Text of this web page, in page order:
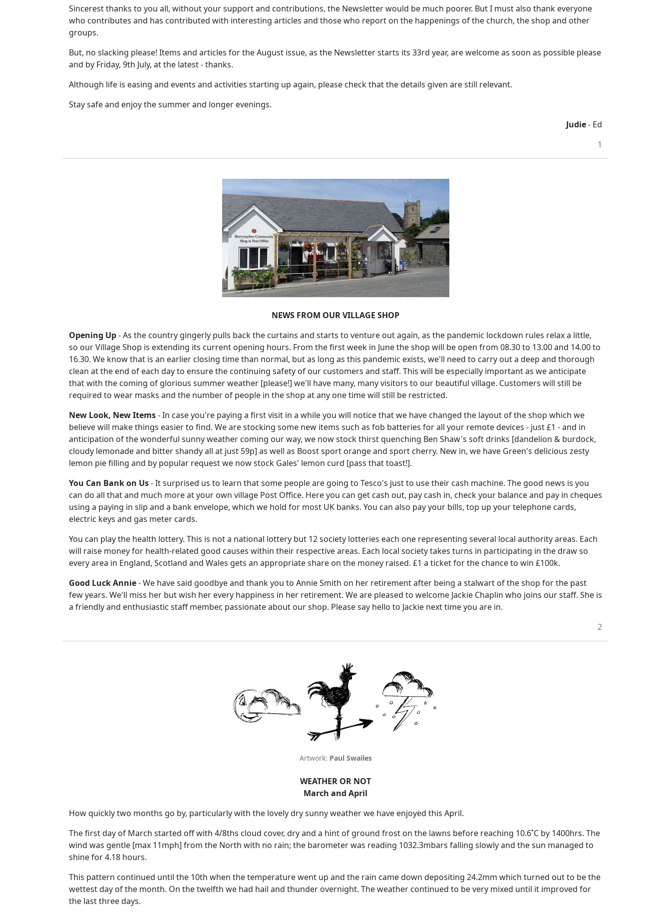
Sincerest thanks to you all, without your support and contributions, the Newsletter would be much poorer. But I must also thank everyone
who contributes and has contributed with interesting articles and those who report on the happenings of the church, the shop and other
groups.
But, no slacking please! Items and articles for the August issue, as the Newsletter starts its 33rd year, are welcome as soon as possible please
and by Friday, 9th July, at the latest - thanks.
Although life is easing and events and activities starting up again, please check that the details given are still relevant.
Stay safe and enjoy the summer and longer evenings.
Judie- Ed
1
NEWS FROM OUR VILLAGE SHOP
Opening Up-As the country gingerly pulls back the curtains and starts to venture out again, as the pandemic lockdown rules relax a little,
so our Village Shop is extending its current opening hours. From the first week in June the shop will be open from 08.30 to 13.00 and 14.00 to
16.30. We know that is an earlier closing time than normal, but as long as this pandemic exists, we'll need to carry out a deep and thorough
clean at the end of each day to ensure the continuing safety of our customers and staff. This will be especially important as we anticipate
that with the coming of glorious summer weather [please!] we'll have many, many visitors to our beautiful village. Customers will still be
required to wear masks and the number of people in the shop at any one time will still be restricted.
New Look, New Items-In case you're paying a first visit in a while you will notice that we have changed the layout of the shop which we
believe will make things easier to find. We are stocking some new items such as fob batteries for all your remote devices - just £1 - and in
anticipation of the wonderful sunny weather coming our way, we now stock thirst quenching Ben Shaw's soft drinks [dandelion & burdock,
cloudy lemonade and bitter shandy all at just 59p] as well as Boost sport orange and sport cherry. New in, we have Green's delicious zesty
lemon pie filling and by popular request we now stock Gales' lemon curd [pass that toast!].
You Can Bank on Us-It surprised us to learn that some people are going to Tesco's just to use their cash machine. The good news is you
can do all that and much more at your own village Post Office. Here you can get cash out, pay cash in, check your balance and pay in cheques
using a paying in slip and a bank envelope, which we hold for most UK banks. You can also pay your bills, top up your telephone cards,
electric keys and gas meter cards.
You can play the health lottery. This is not a national lottery but 12 society lotteries each one representing several local authority areas. Each
will raise money for health-related good causes within their respective areas. Each local society takes turns in participating in the draw so
every area in England, Scotland and Wales gets an appropriate share on the money raised. £1 a ticket for the chance to win £100k.
Good Luck Annie-We have said goodbye and thank you to Annie Smith on her retirement after being a stalwart of the shop for the past
few years. We'll miss her but wish her every happiness in her retirement. We are pleased to welcome Jackie Chaplin who joins our staff. She is
a friendly and enthusiastic staff member, passionate about our shop. Please say hello to Jackie next time you are in.
2
Artwork: Paul Swailes
WEATHER OR NOT
March and April
How quickly two months go by, particularly with the lovely dry sunny weather we have enjoyed this April.
The first day of March started off with 4/8ths cloud cover, dry and a hint of ground frost on the lawns before reaching 10.6˚C by 1400hrs. The
wind was gentle [max 11mph] from the North with no rain; the barometer was reading 1032.3mbars falling slowly and the sun managed to
shine for 4.18 hours.
This pattern continued until the 10th when the temperature went up and the rain came down depositing 24.2mm which turned out to be the
wettest day of the month. On the twelfth we had hail and thunder overnight. The weather continued to be very mixed until it improved for
the last three days.